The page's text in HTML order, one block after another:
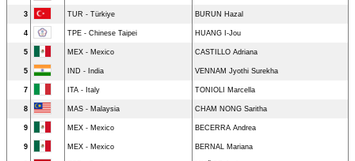
3 TUR - Türkiye BURUN Hazal
4 TPE - Chinese Taipei HUANG I-Jou
5 MEX - Mexico CASTILLO Adriana
5 IND - India VENNAM Jyothi Surekha
7 ITA - Italy TONIOLI Marcella
8 MAS - Malaysia CHAM NONG Saritha
9 MEX - Mexico BECERRA Andrea
9 MEX - Mexico BERNAL Mariana